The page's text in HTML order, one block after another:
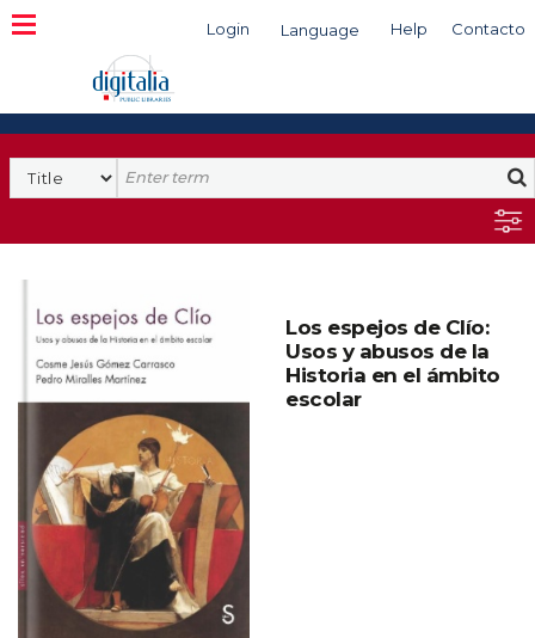
Login Language Help Contacto
Search
Los espejos de Clío:
Usos y abusos de la
Historia en el ámbito
escolar